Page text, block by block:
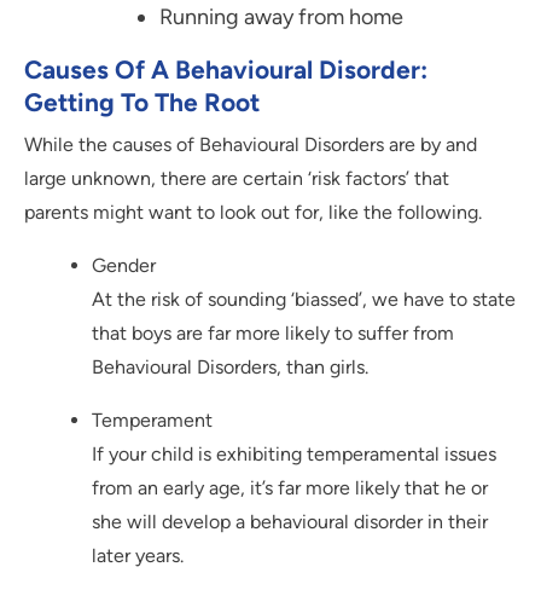
Running away from home
Causes Of A Behavioural Disorder:
Getting To The Root
While the causes of Behavioural Disorders are by and
large unknown, there are certain ‘risk factors’ that
parents might want to look out for, like the following.
Gender
At the risk of sounding ‘biassed’, we have to state
that boys are far more likely to suffer from
Behavioural Disorders, than girls.
Temperament
If your child is exhibiting temperamental issues
from an early age, it’s far more likely that he or
she will develop a behavioural disorder in their
later years.